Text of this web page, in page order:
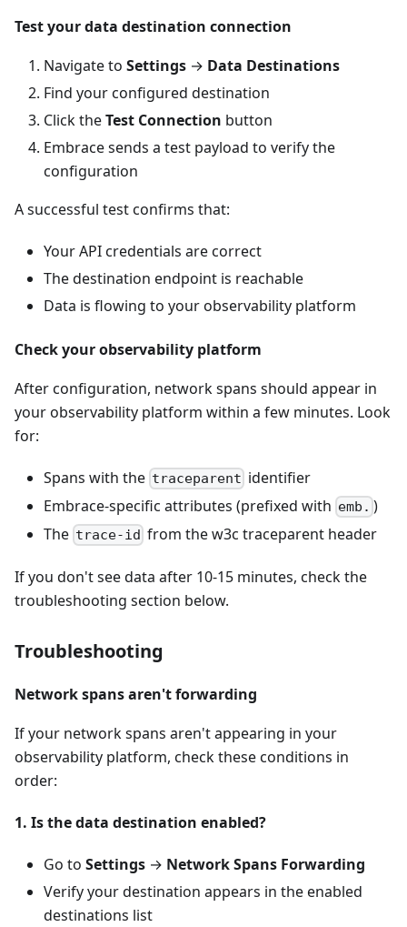
Test your data destination connection
Navigate to Settings → Data Destinations
Find your configured destination
Click theTest Connection button
Embrace sends a test payload to verify the
configuration
A successful test confirms that:
Your API credentials are correct
The destination endpoint is reachable
Data is flowing to your observability platform
Check your observability platform
After configuration, network spans should appear in
your observability platform within a few minutes. Look
for:
Spans with the traceparent identifier
Embrace-specific attributes (prefixed with emb. )
The trace-id from the w3c traceparent header
If you don't see data after 10-15 minutes, check the
troubleshooting section below.
Troubleshooting
Network spans aren't forwarding
If your network spans aren't appearing in your
observability platform, check these conditions in
order:
1. Is the data destination enabled?
Go to Settings → Network Spans Forwarding
Verify your destination appears in the enabled
destinations list